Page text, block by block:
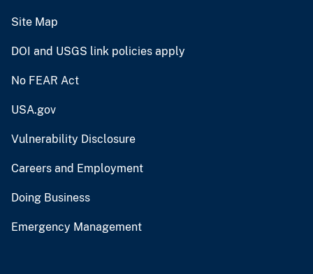
Site Map
DOI and USGS link policies apply
No FEAR Act
USA.gov
Vulnerability Disclosure
Careers and Employment
Doing Business
Emergency Management